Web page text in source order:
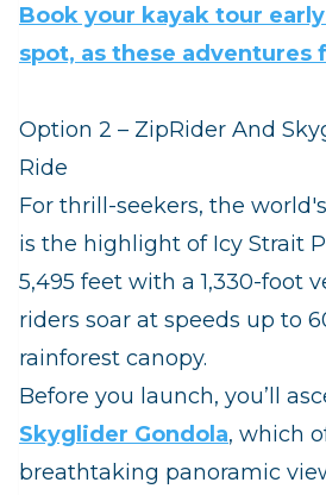
Book your kayak tour
spot, as these adventures
Option 2 – ZipRider And
Ride
For thrill‑seekers, the
is the highlight of Icy Strait
5,495 feet with a 1,330‑foot
riders soar at speeds up to
rainforest canopy.
Before you launch, you’ll
Skyglider Gondola, which
breathtaking panoramic